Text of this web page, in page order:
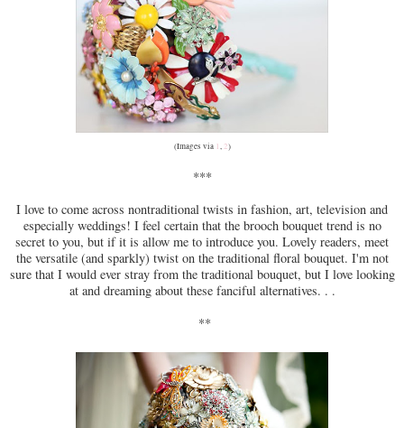
(Images via 1, 2)
***
I love to come across nontraditional twists in fashion, art, television and
especially weddings! I feel certain that the brooch bouquet trend is no
secret to you, but if it is allow me to introduce you. Lovely readers, meet
the versatile (and sparkly) twist on the traditional floral bouquet. I'm not
sure that I would ever stray from the traditional bouquet, but I love looking
at and dreaming about these fanciful alternatives. . .
**